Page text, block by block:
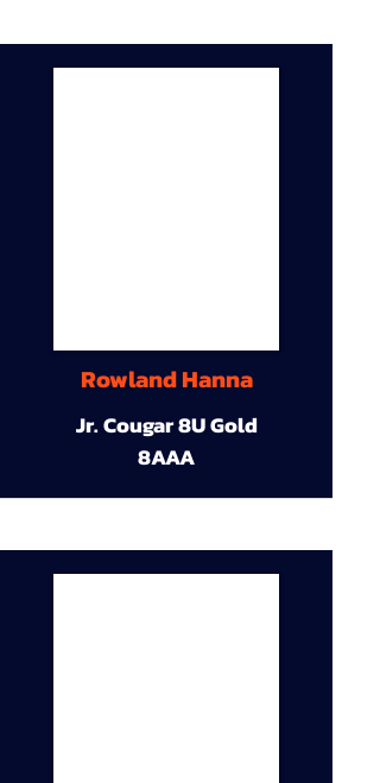
Rowland Hanna
Jr. Cougar 8U Gold
8AAA